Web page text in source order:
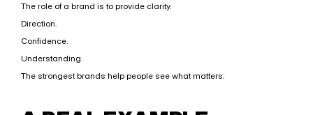
The role of a brand is to provide clarity.
Direction.
Confidence.
Understanding.
The strongest brands help people see what matters.